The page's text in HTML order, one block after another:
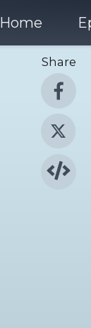
Home
Share